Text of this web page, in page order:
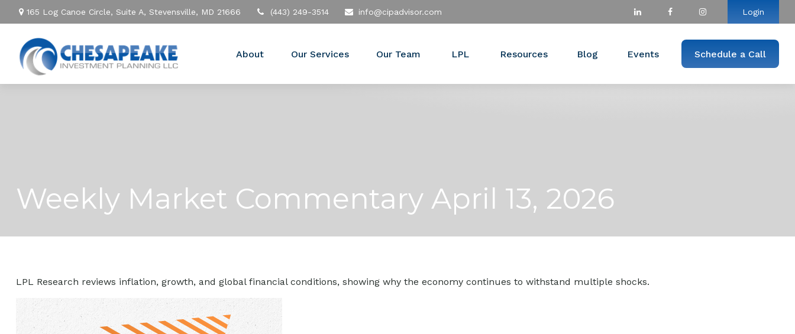
165 Log Canoe Circle, Suite A, Stevensville, MD 21666 (443) 249-3514 info@cipadvisor.com Login
About Our Services Our Team LPL Resources Blog Events Schedule a Call
Weekly Market Commentary April 13, 2026
LPL Research reviews inflation, growth, and global financial conditions, showing why the economy continues to withstand multiple shocks.